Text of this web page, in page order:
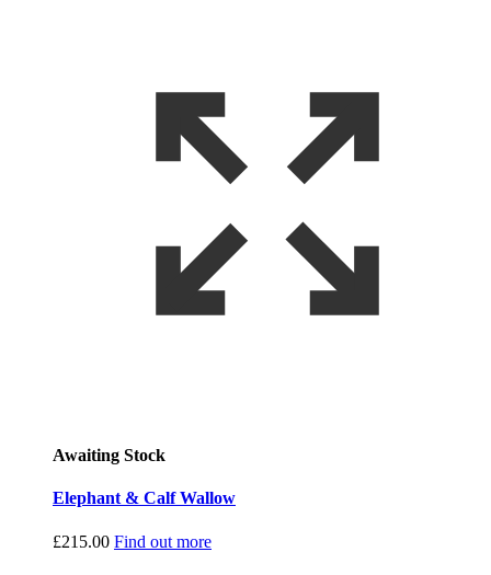
Awaiting Stock
Elephant & Calf Wallow
£215.00 Find out more